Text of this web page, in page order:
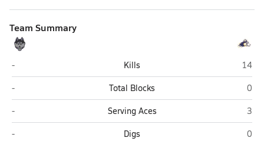
Team Summary
Redington (Wasilla)
- Kills
14
Redington (Wasilla)
- Total Blocks
0
Redington (Wasilla)
- Serving Aces
3
Redington (Wasilla)
- Digs
0